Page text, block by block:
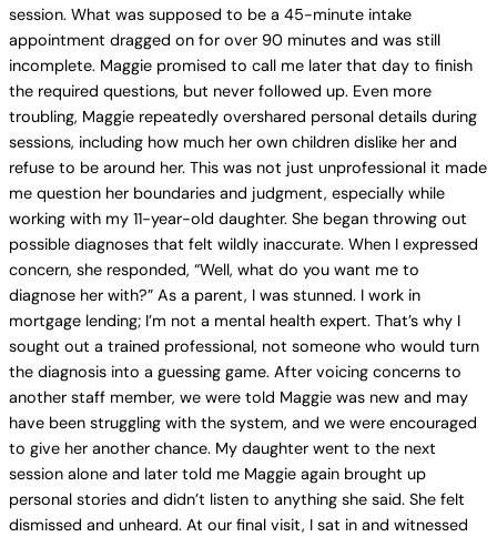
session. What was supposed to be a 45-minute intake
appointment dragged on for over 90 minutes and was still
incomplete. Maggie promised to call me later that day to finish
the required questions, but never followed up. Even more
troubling, Maggie repeatedly overshared personal details during
sessions, including how much her own children dislike her and
refuse to be around her. This was not just unprofessional it made
me question her boundaries and judgment, especially while
working with my 11-year-old daughter. She began throwing out
possible diagnoses that felt wildly inaccurate. When I expressed
concern, she responded, “Well, what do you want me to
diagnose her with?” As a parent, I was stunned. I work in
mortgage lending; I’m not a mental health expert. That’s why I
sought out a trained professional, not someone who would turn
the diagnosis into a guessing game. After voicing concerns to
another staff member, we were told Maggie was new and may
have been struggling with the system, and we were encouraged
to give her another chance. My daughter went to the next
session alone and later told me Maggie again brought up
personal stories and didn’t listen to anything she said. She felt
dismissed and unheard. At our final visit, I sat in and witnessed